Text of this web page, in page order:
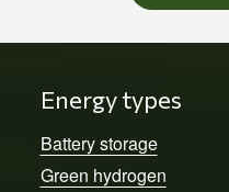
Energy types
Battery storage
Green hydrogen